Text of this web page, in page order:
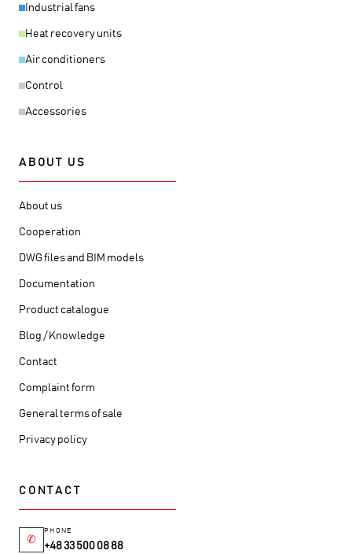
Industrial fans
Heat recovery units
Air conditioners
Control
Accessories
ABOUT US
About us
Cooperation
DWG files and BIM models
Documentation
Product catalogue
Blog / Knowledge
Contact
Complaint form
General terms of sale
Privacy policy
CONTACT
✆
PHONE
+48 33 500 08 88